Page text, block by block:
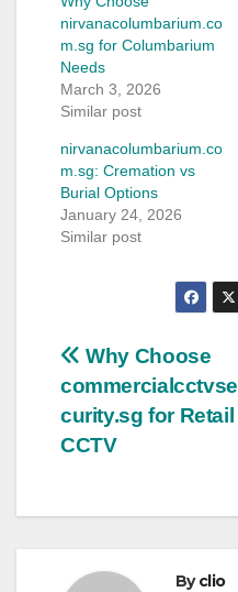
nirvanacolumbarium.co
m.sg for Columbarium
Needs
March 3, 2026
Similar post
nirvanacolumbarium.co
m.sg: Cremation vs
Burial Options
January 24, 2026
Similar post
Post
navigation
Why Choose
commercialcctvse
curity.sg for Retail
CCTV
Byclio